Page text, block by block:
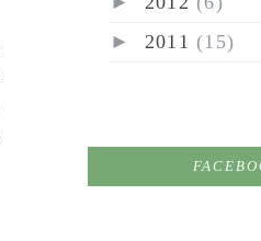
► 2011 (15)